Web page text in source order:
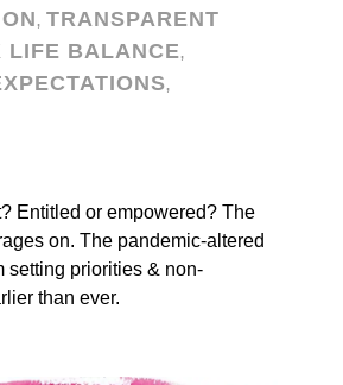
, TRANSPARENT
LIFE BALANCE,
,
Entitled or empowered? The
on. The pandemic-altered
setting priorities & non-
than ever.